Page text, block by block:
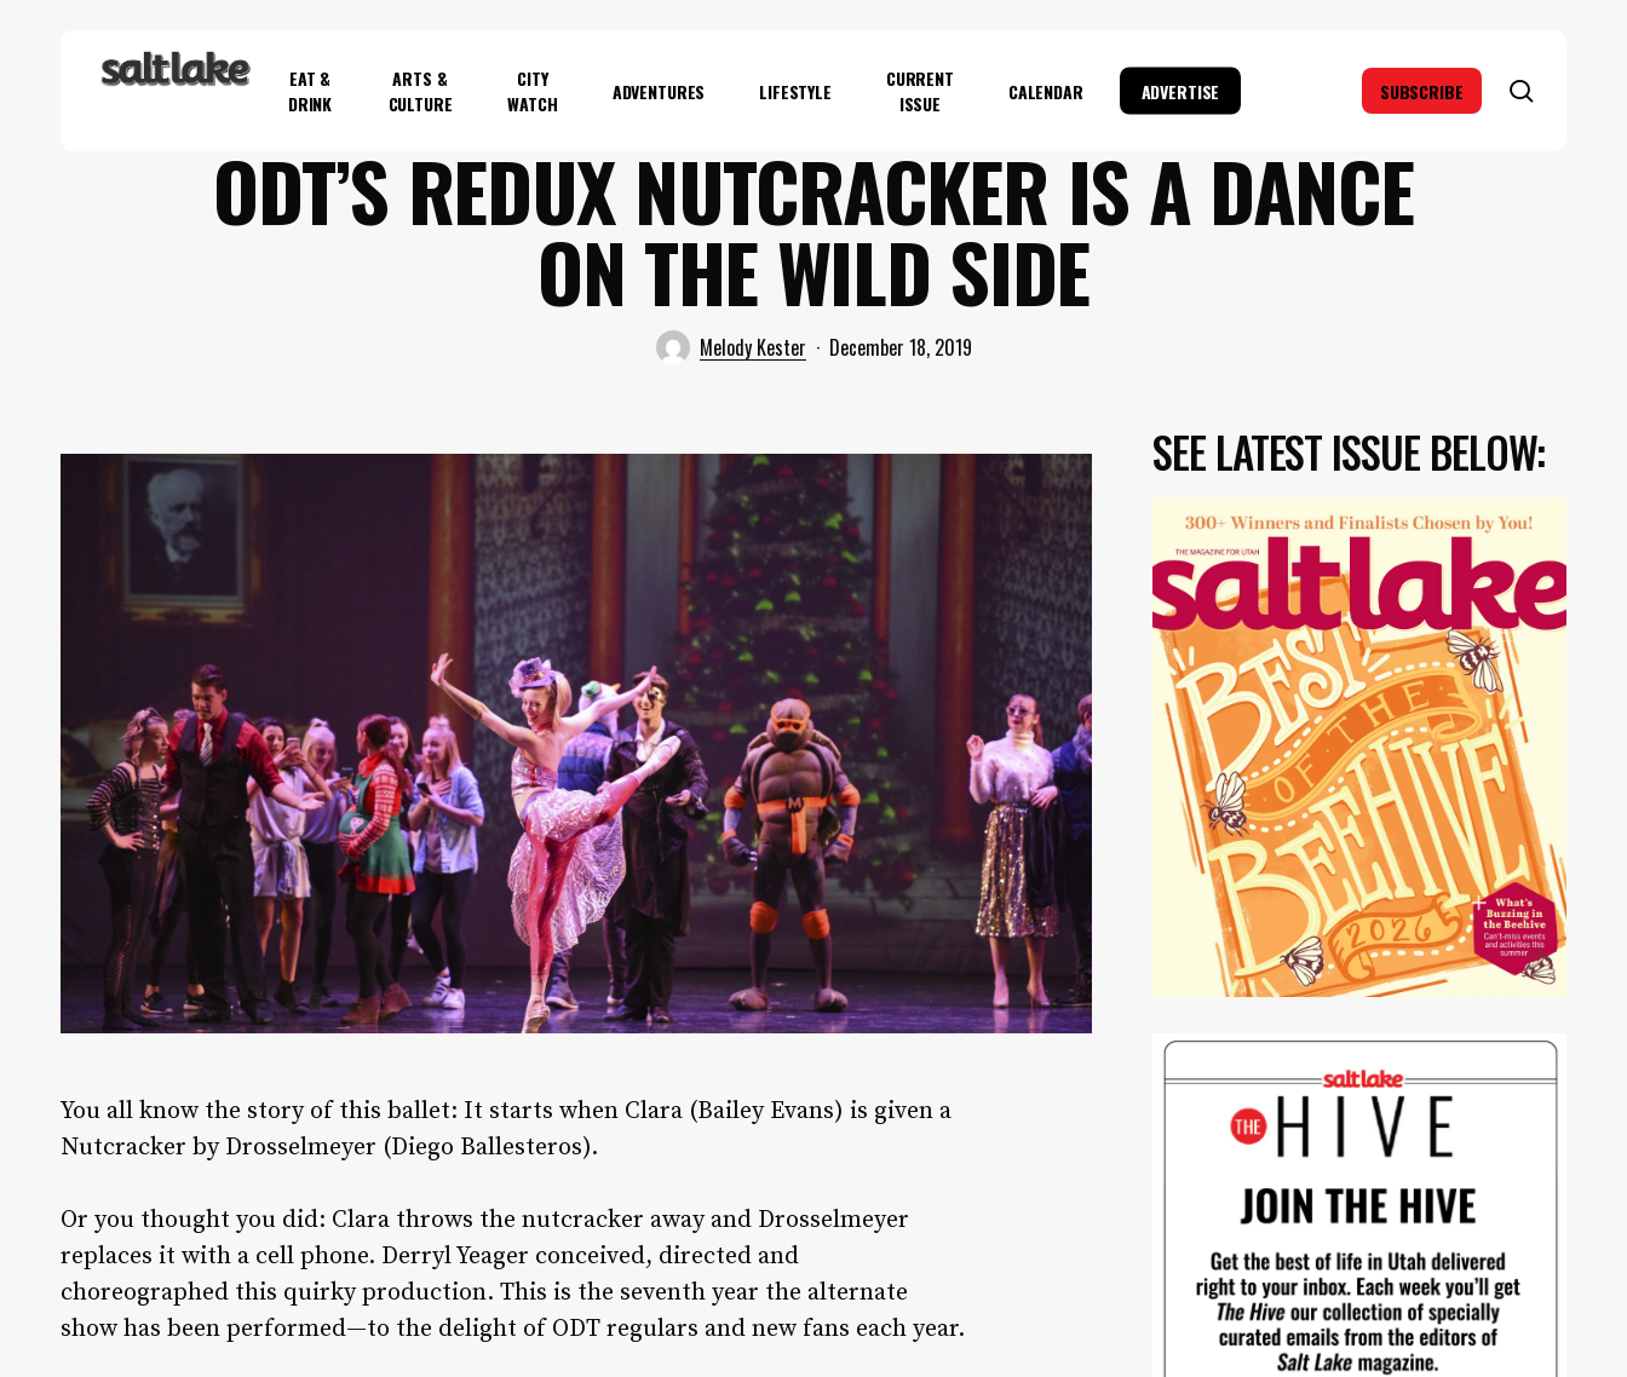
EAT &
DRINK
ARTS &
CULTURE
CITY
WATCH
ADVENTURES LIFESTYLE
CURRENT
ISSUE
CALENDAR ADVERTISE SUBSCRIBE
ODT’S REDUX NUTCRACKER IS A DANCE
ON THE WILD SIDE
Melody Kester December 18, 2019
You all know the story of this ballet: It starts when Clara (Bailey Evans) is given a
Nutcracker by Drosselmeyer (Diego Ballesteros).
Or you thought you did: Clara throws the nutcracker away and Drosselmeyer
replaces it with a cell phone. Derryl Yeager conceived, directed and
choreographed this quirky production. This is the seventh year the alternate
show has been performed—to the delight of ODT regulars and new fans each year.
SEE LATEST ISSUE BELOW: